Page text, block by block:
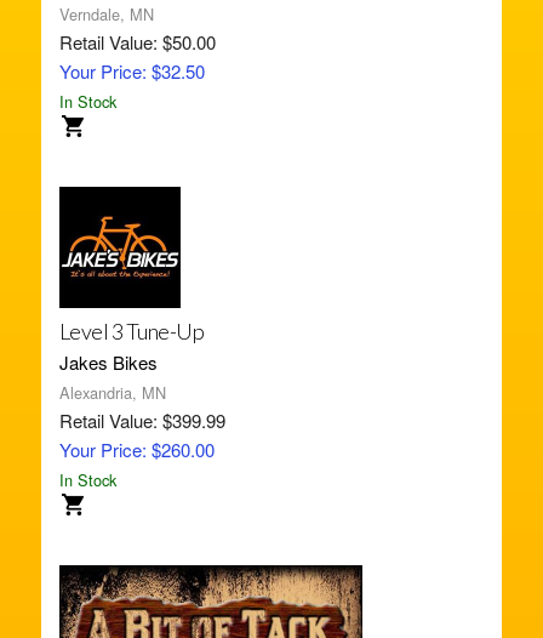
Verndale, MN
Retail Value: $50.00
Your Price: $32.50
In Stock
Level 3 Tune-Up
Jakes Bikes
Alexandria, MN
Retail Value: $399.99
Your Price: $260.00
In Stock